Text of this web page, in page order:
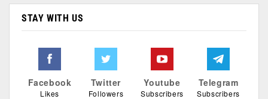
STAY WITH US
Facebook
Likes
Twitter
Followers
Youtube
Subscribers
Telegram
Subscribers